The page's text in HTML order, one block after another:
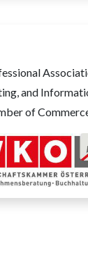
and
of